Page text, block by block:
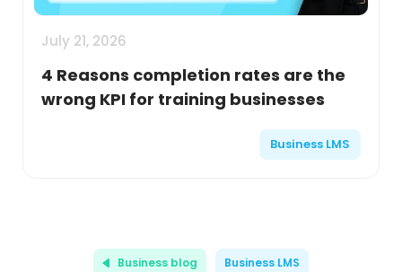
July 21, 2026
4 Reasons completion rates are the
wrong KPI for training businesses
Business LMS
Business blog Business LMS